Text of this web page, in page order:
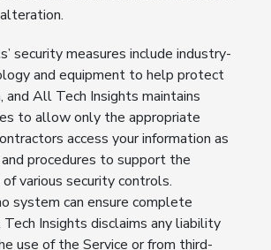
security measures include industry-
and equipment to help protect
and All Tech Insights maintains
to allow only the appropriate
access your information as
procedures to support the
various security controls.
system can ensure complete
Insights disclaims any liability
use of the Service or from third-